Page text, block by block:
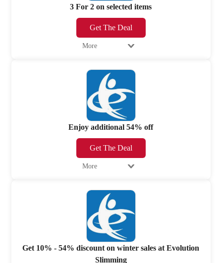
3 For 2 on selected items
Get The Deal
More
Enjoy additional 54% off
Get The Deal
More
Get 10% - 54% discount on winter sales at Evolution
Slimming